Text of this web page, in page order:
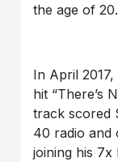
the age of 20.
In April
hit “There’s
track scored
40 radio and
joining his 7x